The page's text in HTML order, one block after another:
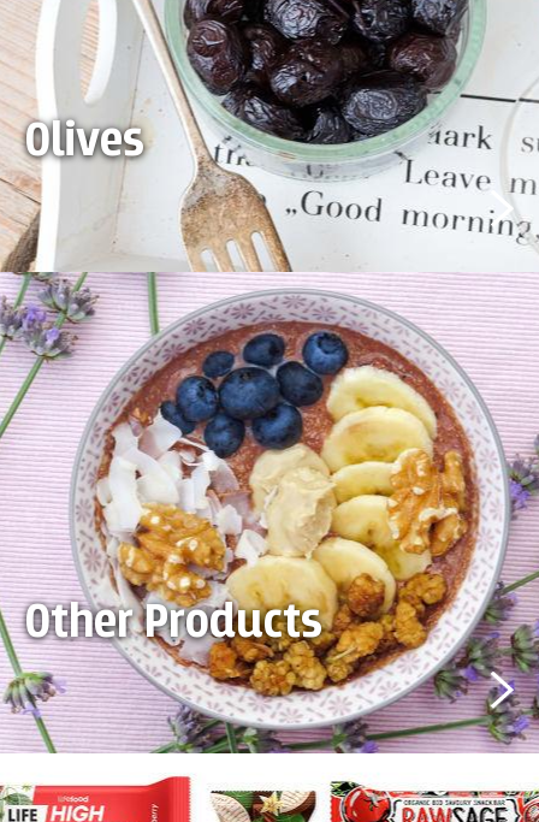
Olives
Other Products